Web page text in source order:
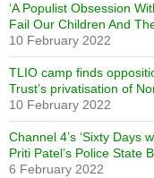
‘A Populist Obsession
Fail Our Children And
10 February 2022
TLIO camp finds
Trust’s privatisation of
10 February 2022
Channel 4’s ‘Sixty Days
Priti Patel’s Police State
6 February 2022